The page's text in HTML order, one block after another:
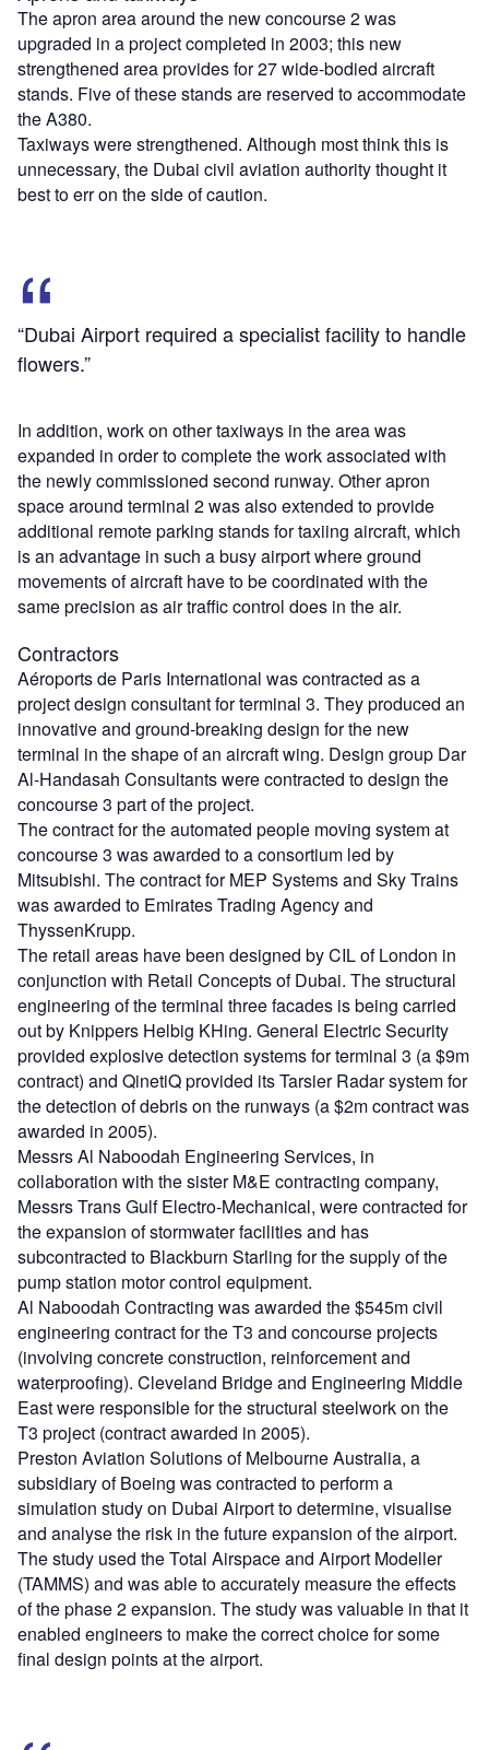
The apron area around the new concourse 2 was
upgraded in a project completed in 2003; this new
strengthened area provides for 27 wide-bodied aircraft
stands. Five of these stands are reserved to accommodate
the A380.
Taxiways were strengthened. Although most think this is
unnecessary, the Dubai civil aviation authority thought it
best to err on the side of caution.
“Dubai Airport required a specialist facility to handle
flowers.”
In addition, work on other taxiways in the area was
expanded in order to complete the work associated with
the newly commissioned second runway. Other apron
space around terminal 2 was also extended to provide
additional remote parking stands for taxiing aircraft, which
is an advantage in such a busy airport where ground
movements of aircraft have to be coordinated with the
same precision as air traffic control does in the air.
Contractors
Aéroports de Paris International was contracted as a
project design consultant for terminal 3. They produced an
innovative and ground-breaking design for the new
terminal in the shape of an aircraft wing. Design group Dar
Al-Handasah Consultants were contracted to design the
concourse 3 part of the project.
The contract for the automated people moving system at
concourse 3 was awarded to a consortium led by
Mitsubishi. The contract for MEP Systems and Sky Trains
was awarded to Emirates Trading Agency and
ThyssenKrupp.
The retail areas have been designed by CIL of London in
conjunction with Retail Concepts of Dubai. The structural
engineering of the terminal three facades is being carried
out by Knippers Helbig KHing. General Electric Security
provided explosive detection systems for terminal 3 (a $9m
contract) and QinetiQ provided its Tarsier Radar system for
the detection of debris on the runways (a $2m contract was
awarded in 2005).
Messrs Al Naboodah Engineering Services, in
collaboration with the sister M&E contracting company,
Messrs Trans Gulf Electro-Mechanical, were contracted for
the expansion of stormwater facilities and has
subcontracted to Blackburn Starling for the supply of the
pump station motor control equipment.
Al Naboodah Contracting was awarded the $545m civil
engineering contract for the T3 and concourse projects
(involving concrete construction, reinforcement and
waterproofing). Cleveland Bridge and Engineering Middle
East were responsible for the structural steelwork on the
T3 project (contract awarded in 2005).
Preston Aviation Solutions of Melbourne Australia, a
subsidiary of Boeing was contracted to perform a
simulation study on Dubai Airport to determine, visualise
and analyse the risk in the future expansion of the airport.
The study used the Total Airspace and Airport Modeller
(TAMMS) and was able to accurately measure the effects
of the phase 2 expansion. The study was valuable in that it
enabled engineers to make the correct choice for some
final design points at the airport.